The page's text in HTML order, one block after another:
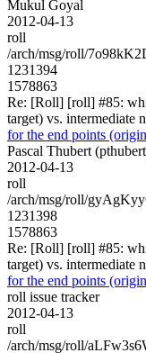
Mukul Goyal
2012-04-13
roll
/arch/msg/roll/
1231394
1578863
Re: [Roll] [roll] #85:
target) vs. intermediate
for the end points
Pascal Thubert
2012-04-13
roll
/arch/msg/roll/
1231398
1578863
Re: [Roll] [roll] #85:
target) vs. intermediate
for the end points
roll issue tracker
2012-04-13
roll
/arch/msg/roll/